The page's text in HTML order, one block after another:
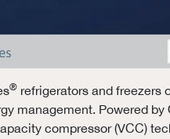
® refrigerators and freezers
management. Powered
compressor (VCC)